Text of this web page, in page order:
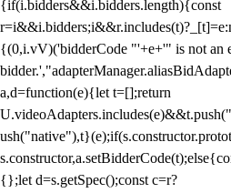
{if(i.bidders&&i.bidders.length){const
{(0,i.vV)('bidderCode "'+e+'" is not an
a,d=function(e){let t=[];return
{};let d=s.getSpec();const c=r?